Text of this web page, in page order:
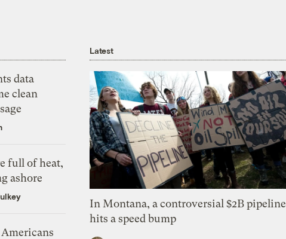
data
clean
full of heat,
ashore
Latest
In Montana, a controversial $2B pipeline
hits a speed bump